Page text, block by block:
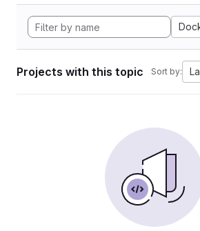
Projects with this topic Sort by: